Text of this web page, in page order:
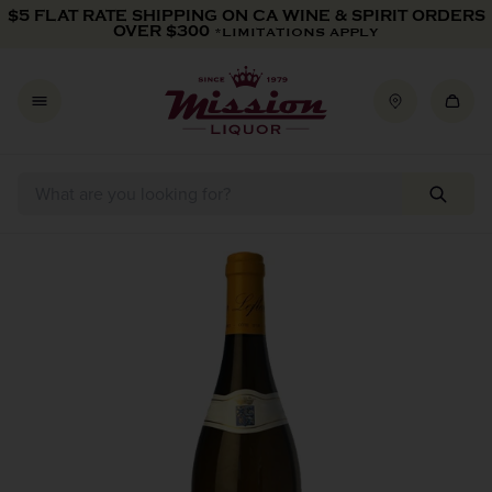
Skip to content
$5 FLAT RATE SHIPPING ON CA WINE & SPIRIT ORDERS
OVER $300 *LIMITATIONS APPLY